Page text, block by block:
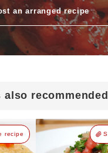
an arranged recipe
recipe